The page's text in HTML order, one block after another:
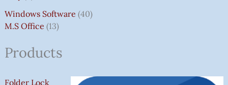
Windows Software 40
M.S Office 13
Products
Folder Lock